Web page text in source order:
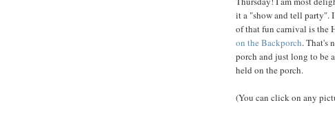
it a "show and tell party".
of that fun carnival is the
on the Backporch. That's
porch and just long to be
held on the porch.
(You can click on any